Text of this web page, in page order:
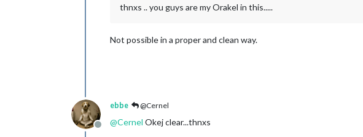
thnxs .. you guys are my Orakel in this.....
Not possible in a proper and clean way.
Offline
ebbe @Cernel
@Cernel Okej clear...thnxs